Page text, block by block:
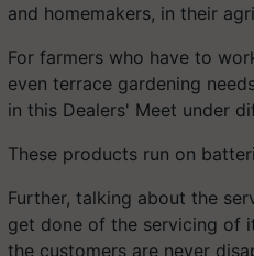
and homemakers, in their
For farmers who have to
even terrace gardening
in this Dealers' Meet under
These products run on
Further, talking about the
get done of the servicing of
the customers are never